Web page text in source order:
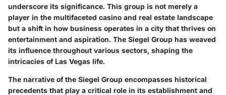
underscore its significance. This group is not merely a
player in the multifaceted casino and real estate landscape
but a shift in how business operates in a city that thrives on
entertainment and aspiration. The Siegel Group has weaved
its influence throughout various sectors, shaping the
intricacies of Las Vegas life.
The narrative of the Siegel Group encompasses historical
precedents that play a critical role in its establishment and